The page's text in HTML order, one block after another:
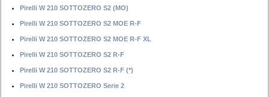
Pirelli W 210 SOTTOZERO S2 (MO)
Pirelli W 210 SOTTOZERO S2 MOE R-F
Pirelli W 210 SOTTOZERO S2 MOE R-F XL
Pirelli W 210 SOTTOZERO S2 R-F
Pirelli W 210 SOTTOZERO S2 R-F (*)
Pirelli W 210 SOTTOZERO Serie 2